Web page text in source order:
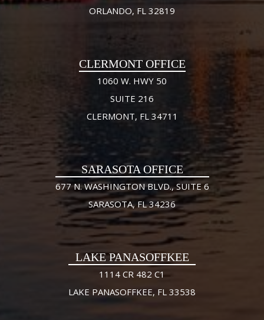
ORLANDO, FL 32819
CLERMONT OFFICE
1060 W. HWY 50
SUITE 216
CLERMONT, FL 34711
SARASOTA OFFICE
677 N. WASHINGTON BLVD., SUITE 6
SARASOTA, FL 34236
LAKE PANASOFFKEE
1114 CR 482 C1
LAKE PANASOFFKEE, FL 33538